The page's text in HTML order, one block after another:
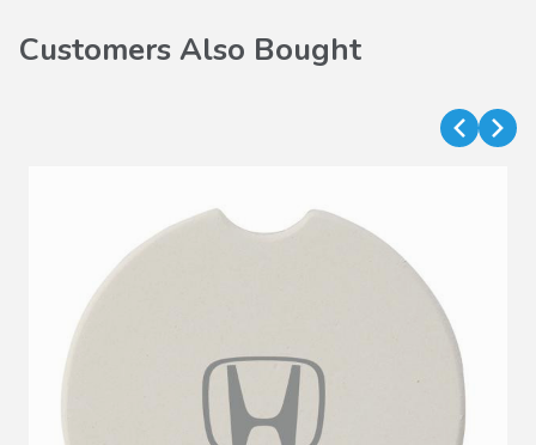
Customers Also Bought